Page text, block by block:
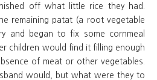
off what little rice they had.
remaining patat (a root vegetable
and began to fix some cornmeal
children would find it filling enough
of meat or other vegetables.
would, but what were they to